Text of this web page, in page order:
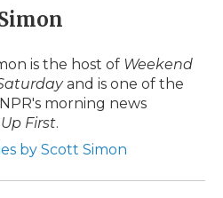
is the host of Weekend
and is one of the
morning news
Up First.
by Scott Simon